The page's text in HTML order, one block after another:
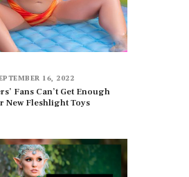
16, 2022
Fans Can’t Get Enough
New Fleshlight Toys